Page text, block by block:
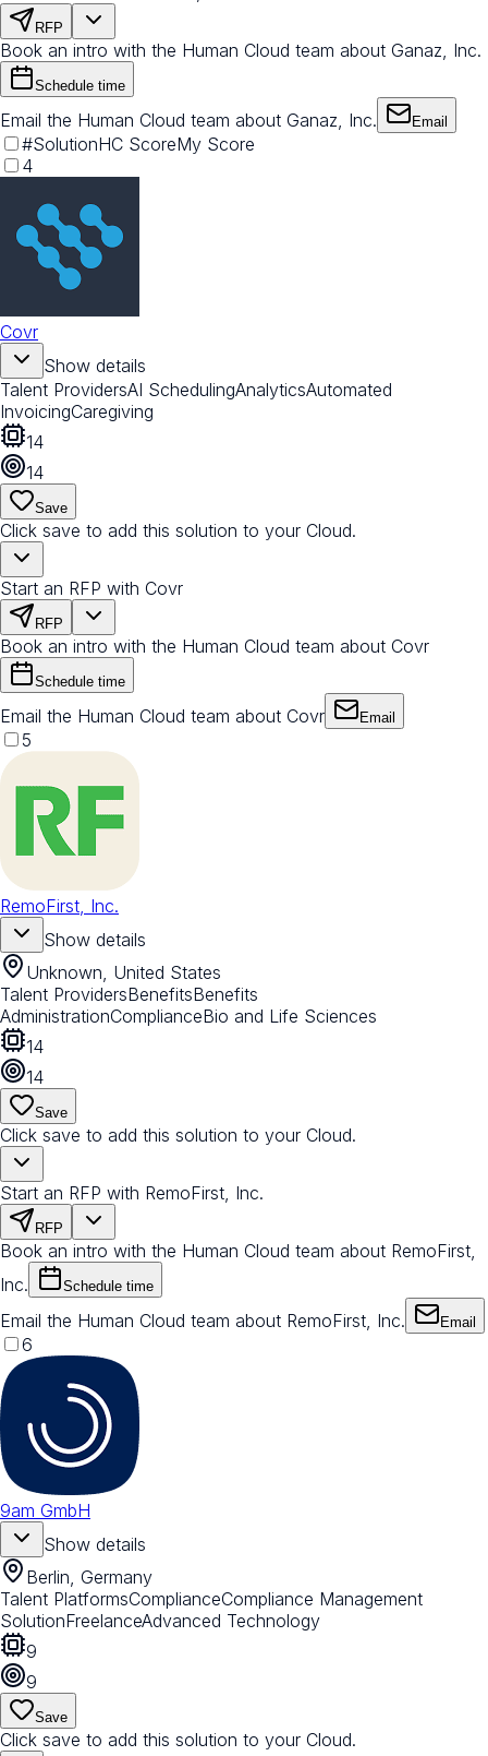
RFP
Book an intro with the Human Cloud team about Ganaz, Inc.
Schedule time
Email the Human Cloud team about Ganaz, Inc. Email
#SolutionHC ScoreMy Score
4
Covr
Show details
Talent ProvidersAI SchedulingAnalyticsAutomated
InvoicingCaregiving
14
14
Save
Click save to add this solution to your Cloud.
Start an RFP with Covr
RFP
Book an intro with the Human Cloud team about Covr
Schedule time
Email the Human Cloud team about Covr Email
5
RemoFirst, Inc.
Show details
Unknown, United States
Talent ProvidersBenefitsBenefits
AdministrationComplianceBio and Life Sciences
14
14
Save
Click save to add this solution to your Cloud.
Start an RFP with RemoFirst, Inc.
RFP
Book an intro with the Human Cloud team about RemoFirst,
Inc.
Schedule time
Email the Human Cloud team about RemoFirst, Inc. Email
6
9am GmbH
Show details
Berlin, Germany
Talent PlatformsComplianceCompliance Management
SolutionFreelanceAdvanced Technology
9
9
Save
Click save to add this solution to your Cloud.